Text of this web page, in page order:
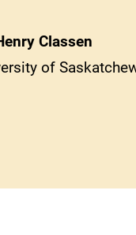
Classen
of